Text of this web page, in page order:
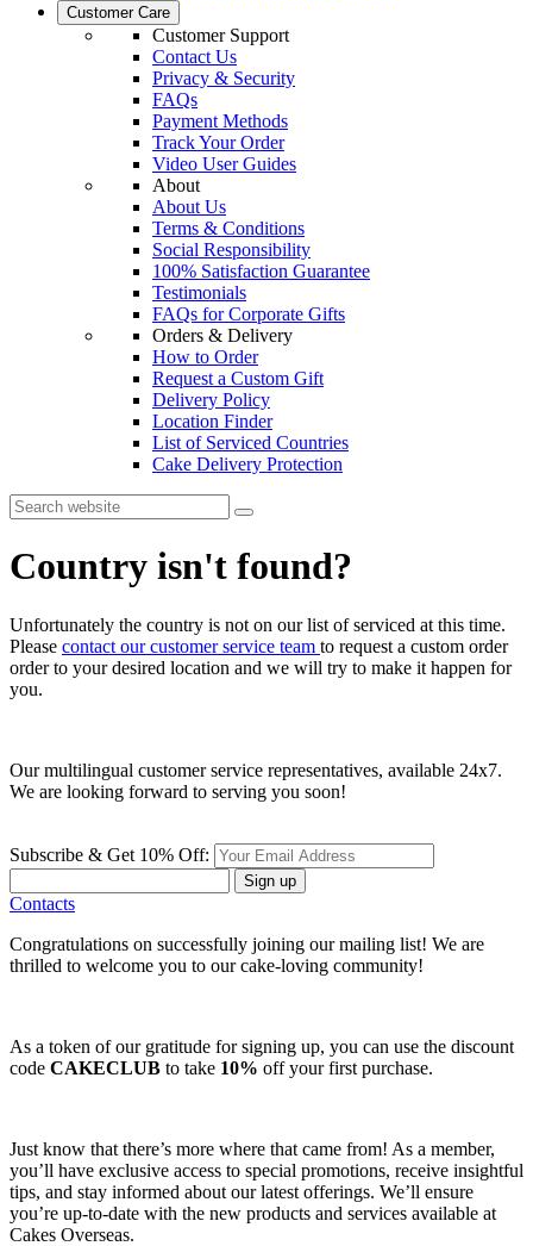
Customer Care
Customer Support
Contact Us
Privacy & Security
FAQs
Payment Methods
Track Your Order
Video User Guides
About
About Us
Terms & Conditions
Social Responsibility
100% Satisfaction Guarantee
Testimonials
FAQs for Corporate Gifts
Orders & Delivery
How to Order
Request a Custom Gift
Delivery Policy
Location Finder
List of Serviced Countries
Cake Delivery Protection
Country isn't found?
Unfortunately the country is not on our list of serviced at this time.
Please contact our customer service team to request a custom order
order to your desired location and we will try to make it happen for
you.
Our multilingual customer service representatives, available 24x7.
We are looking forward to serving you soon!
Subscribe & Get 10% Off:
Sign up
Contacts
Congratulations on successfully joining our mailing list! We are
thrilled to welcome you to our cake-loving community!
As a token of our gratitude for signing up, you can use the discount
code CAKECLUB to take 10% off your first purchase.
Just know that there’s more where that came from! As a member,
you’ll have exclusive access to special promotions, receive insightful
tips, and stay informed about our latest offerings. We’ll ensure
you’re up-to-date with the new products and services available at
Cakes Overseas.